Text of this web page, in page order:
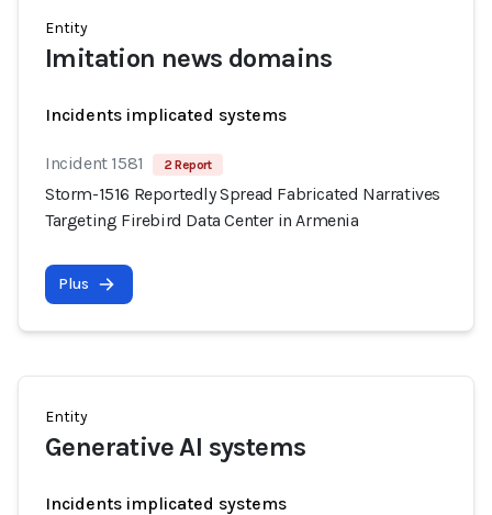
Entity
Imitation news domains
Incidents implicated systems
Incident 1581 2 Report
Storm-1516 Reportedly Spread Fabricated Narratives
Targeting Firebird Data Center in Armenia
Plus
Entity
Generative AI systems
Incidents implicated systems